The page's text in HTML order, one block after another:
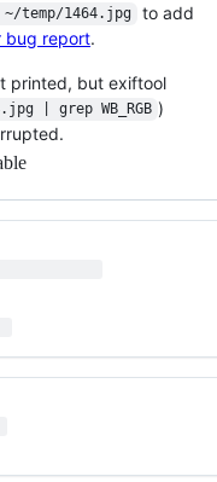
temp/1464.jpg
to add
bug report.
printed, but exiftool
| grep WB_RGB )